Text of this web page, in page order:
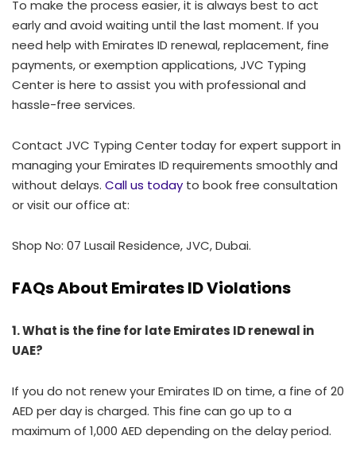
To make the process easier, it is always best to act
early and avoid waiting until the last moment. If you
need help with Emirates ID renewal, replacement, fine
payments, or exemption applications, JVC Typing
Center is here to assist you with professional and
hassle-free services.
Contact JVC Typing Center today for expert support in
managing your Emirates ID requirements smoothly and
without delays. Call us today to book free consultation
or visit our office at:
Shop No: 07 Lusail Residence, JVC, Dubai.
FAQs About Emirates ID Violations
1. What is the fine for late Emirates ID renewal in
UAE?
If you do not renew your Emirates ID on time, a fine of 20
AED per day is charged. This fine can go up to a
maximum of 1,000 AED depending on the delay period.